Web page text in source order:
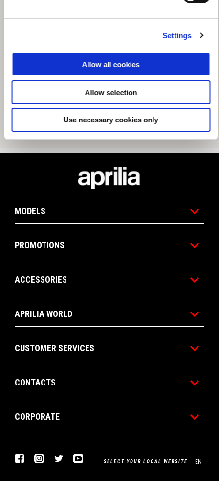
Settings
Allow all cookies
Allow selection
Use necessary cookies only
MODELS
PROMOTIONS
ACCESSORIES
APRILIA WORLD
CUSTOMER SERVICES
CONTACTS
CORPORATE
FacebookInstagram
Twitter YoutubeSELECT YOUR LOCAL WEBSITE EN